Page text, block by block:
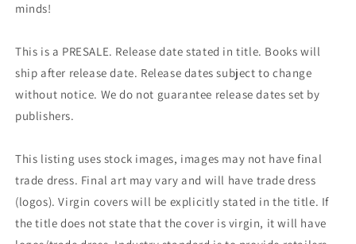
minds!
This is a PRESALE. Release date stated in title. Books will
ship after release date. Release dates subject to change
without notice. We do not guarantee release dates set by
publishers.
This listing uses stock images, images may not have final
trade dress. Final art may vary and will have trade dress
(logos). Virgin covers will be explicitly stated in the title. If
the title does not state that the cover is virgin, it will have